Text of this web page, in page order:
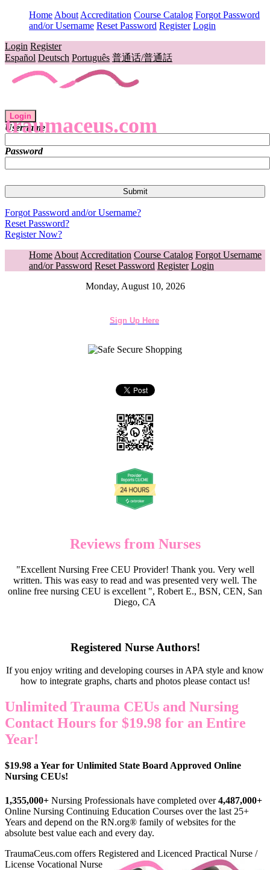
Home About Accreditation Course Catalog Forgot Password
and/or Username Reset Password Register Login
Login Register
Español Deutsch Português 普通话/普通話
traumaceus.com
Login
Username
Password
Forgot Password and/or Username?
Reset Password?
Register Now?
Home About Accreditation Course Catalog Forgot Username
and/or Password Reset Password Register Login
Monday, August 10, 2026
Sign Up Here
Reviews from Nurses
"Excellent Nursing Free CEU Provider! Thank you. Very well
written. This was easy to read and was presented very well. The
online free nursing CEU is excellent ", Robert E., BSN, CEN, San
Diego, CA
Registered Nurse Authors!
If you enjoy writing and developing courses in APA style and know
how to integrate graphs, charts and photos please contact us!
Unlimited Trauma CEUs and Nursing
Contact Hours for $19.98 for an Entire
Year!
$19.98 a Year for Unlimited State Board Approved Online
Nursing CEUs!
1,355,000+ Nursing Professionals have completed over4,487,000+
Online Nursing Continuing Education Courses over the last 25+
Years and depend on the RN.org® family of websites for the
absolute best value each and every day.
TraumaCeus.com offers Registered and Licenced Practical Nurse /
License Vocational Nurse